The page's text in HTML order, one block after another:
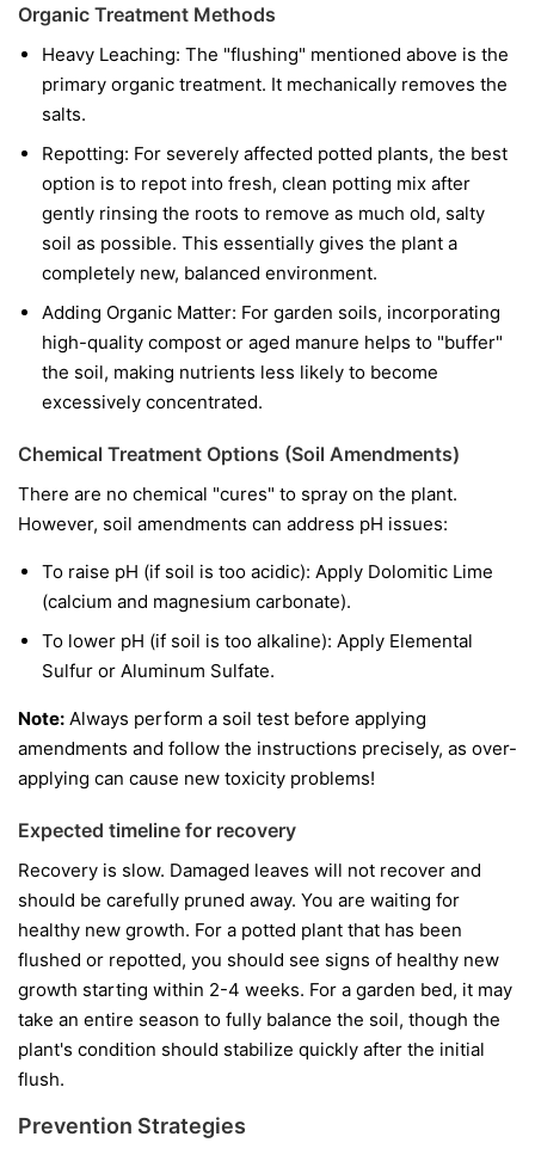
Organic Treatment Methods
Heavy Leaching: The "flushing" mentioned above is the
primary organic treatment. It mechanically removes the
salts.
Repotting: For severely affected potted plants, the best
option is to repot into fresh, clean potting mix after
gently rinsing the roots to remove as much old, salty
soil as possible. This essentially gives the plant a
completely new, balanced environment.
Adding Organic Matter: For garden soils, incorporating
high-quality compost or aged manure helps to "buffer"
the soil, making nutrients less likely to become
excessively concentrated.
Chemical Treatment Options (Soil Amendments)
There are no chemical "cures" to spray on the plant.
However, soil amendments can address pH issues:
To raise pH (if soil is too acidic): Apply Dolomitic Lime
(calcium and magnesium carbonate).
To lower pH (if soil is too alkaline): Apply Elemental
Sulfur or Aluminum Sulfate.
Note: Always perform a soil test before applying
amendments and follow the instructions precisely, as over-
applying can cause new toxicity problems!
Expected timeline for recovery
Recovery is slow. Damaged leaves will not recover and
should be carefully pruned away. You are waiting for
healthy new growth. For a potted plant that has been
flushed or repotted, you should see signs of healthy new
growth starting within 2-4 weeks. For a garden bed, it may
take an entire season to fully balance the soil, though the
plant's condition should stabilize quickly after the initial
flush.
Prevention Strategies